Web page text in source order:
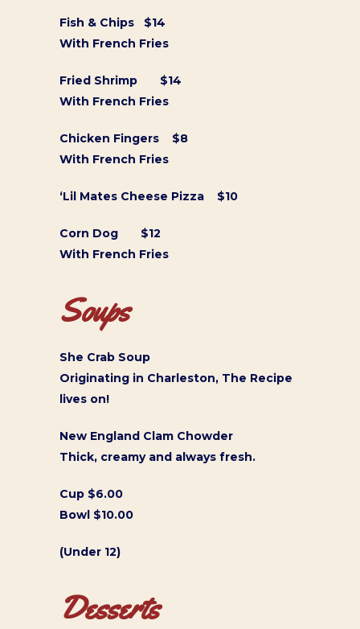
Fish & Chips $14
With French Fries
Fried Shrimp $14
With French Fries
Chicken Fingers $8
With French Fries
‘Lil Mates Cheese Pizza $10
Corn Dog $12
With French Fries
Soups
She Crab Soup
Originating in Charleston, The Recipe
lives on!
New England Clam Chowder
Thick, creamy and always fresh.
Cup $6.00
Bowl $10.00
(Under 12)
Desserts